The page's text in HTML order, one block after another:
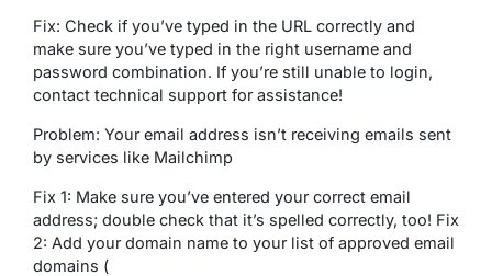
Fix: Check if you’ve typed in the URL correctly and
make sure you’ve typed in the right username and
password combination. If you’re still unable to login,
contact technical support for assistance!
Problem: Your email address isn’t receiving emails sent
by services like Mailchimp
Fix 1: Make sure you’ve entered your correct email
address; double check that it’s spelled correctly, too! Fix
2: Add your domain name to your list of approved email
domains (